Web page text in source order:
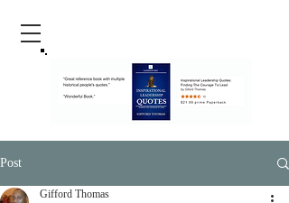
Post
Gifford Thomas